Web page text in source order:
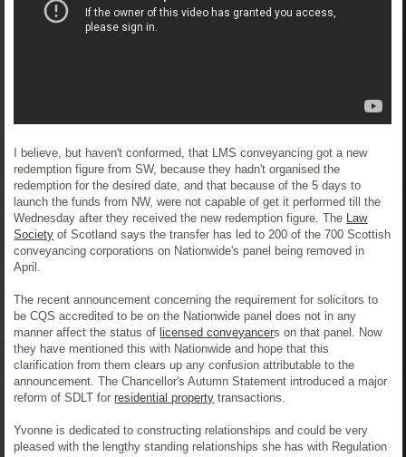
I believe, but haven't conformed, that LMS conveyancing got a new
redemption figure from SW, because they hadn't organised the
redemption for the desired date, and that because of the 5 days to
launch the funds from NW, were not capable of get it performed till the
Wednesday after they received the new redemption figure. The Law
Society of Scotland says the transfer has led to 200 of the 700 Scottish
conveyancing corporations on Nationwide's panel being removed in
April.
The recent announcement concerning the requirement for solicitors to
be CQS accredited to be on the Nationwide panel does not in any
manner affect the status of licensed conveyancers on that panel. Now
they have mentioned this with Nationwide and hope that this
clarification from them clears up any confusion attributable to the
announcement. The Chancellor's Autumn Statement introduced a major
reform of SDLT forresidential property transactions.
Yvonne is dedicated to constructing relationships and could be very
pleased with the lengthy standing relationships she has with Regulation